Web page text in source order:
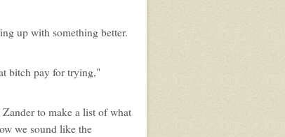
up with something better.
bitch pay for trying,"
to make a list of what
we sound like the